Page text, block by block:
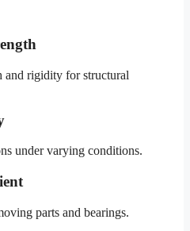
and rigidity for structural
under varying conditions.
parts and bearings.